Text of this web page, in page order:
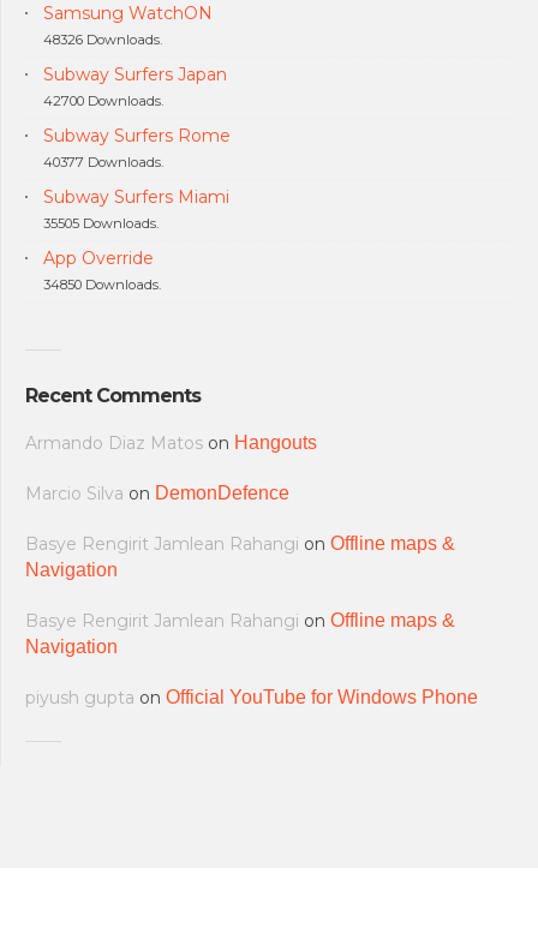
Samsung WatchON
48326 Downloads.
Subway Surfers Japan
42700 Downloads.
Subway Surfers Rome
40377 Downloads.
Subway Surfers Miami
35505 Downloads.
App Override
34850 Downloads.
Recent Comments
Armando Diaz Matos on Hangouts
Marcio Silva on DemonDefence
Basye Rengirit Jamlean Rahangi on Offline maps &
Navigation
Basye Rengirit Jamlean Rahangi on Offline maps &
Navigation
piyush gupta on Official YouTube for Windows Phone